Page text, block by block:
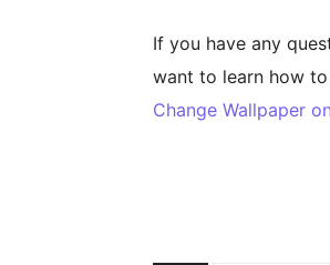
If you have any
want to learn how
Change Wallpaper